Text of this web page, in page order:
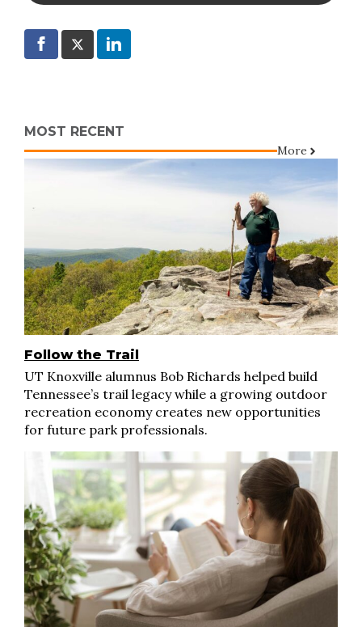
MOST RECENT
More
Follow the Trail
UT Knoxville alumnus Bob Richards helped build
Tennessee’s trail legacy while a growing outdoor
recreation economy creates new opportunities
for future park professionals.